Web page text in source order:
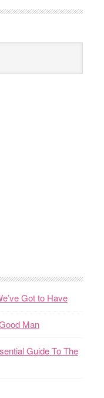
Got to Have
Man
Guide To The